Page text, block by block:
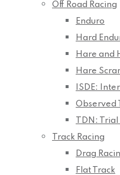
Off Road Racing
Enduro
Hard
Hare and
Hare
ISDE:
Observed
TDN:
Track Racing
Drag
Flat Track